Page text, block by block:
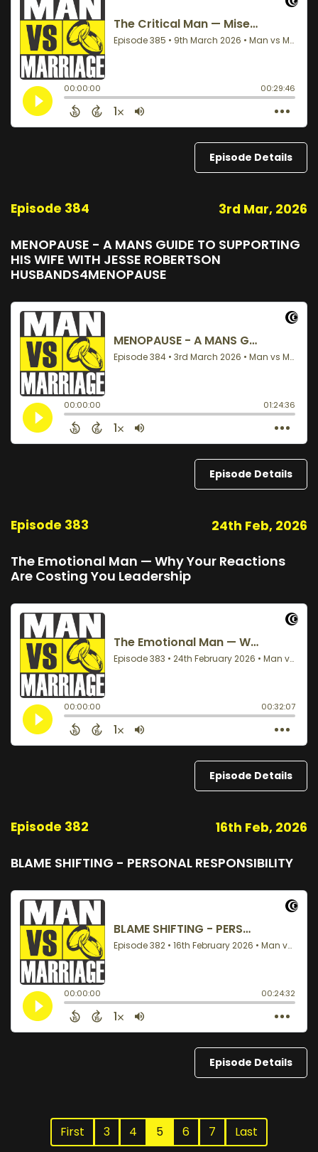
Episode Details
Episode 384 3rd Mar, 2026
MENOPAUSE - A MANS GUIDE TO SUPPORTING
HIS WIFE WITH JESSE ROBERTSON
HUSBANDS4MENOPAUSE
Episode Details
Episode 383 24th Feb, 2026
The Emotional Man — Why Your Reactions
Are Costing You Leadership
Episode Details
Episode 382 16th Feb, 2026
BLAME SHIFTING - PERSONAL RESPONSIBILITY
Episode Details
First 3 4 5 6 7 Last